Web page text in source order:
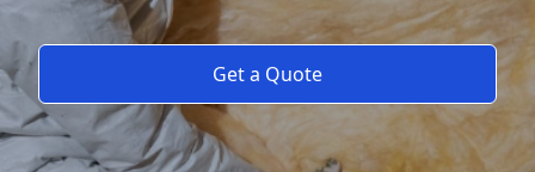
Get a Quote